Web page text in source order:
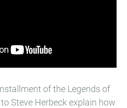
of the Legends of
Steve Herbeck explain how